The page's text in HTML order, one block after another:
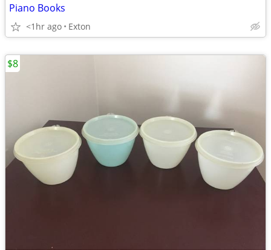
Piano Books
<1hr ago Exton
$8